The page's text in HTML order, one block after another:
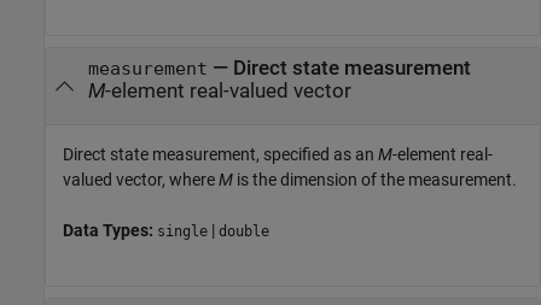
measurement — Direct state measurement
M-element real-valued vector
Direct state measurement, specified as an M-element real-
valued vector, whereM is the dimension of the measurement.
Data Types: single | double